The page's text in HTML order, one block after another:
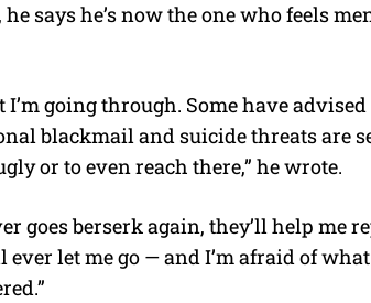
says he’s now the one who feels
going through. Some have
blackmail and suicide threats are
or to even reach there,” he wrote.
goes berserk again, they’ll help me
let me go — and I’m afraid of